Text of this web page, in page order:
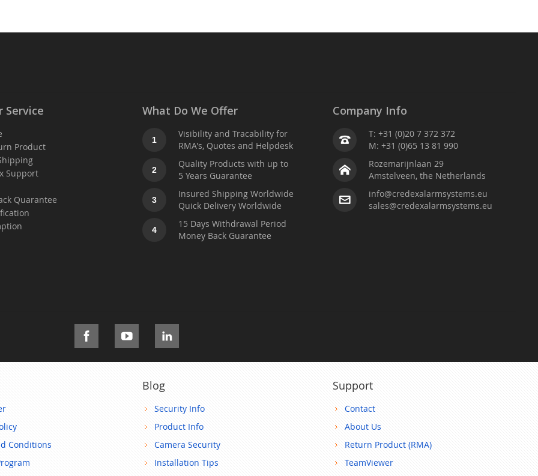
Service
Product
Support
Quarantee
What Do We Offer
1
Visibility and Tracability for
RMA's, Quotes and Helpdesk
2
Quality Products with up to
5 Years Guarantee
3
Insured Shipping Worldwide
Quick Delivery Worldwide
4
15 Days Withdrawal Period
Money Back Guarantee
Company Info
T: +31 (0)20 7 372 372
M: +31 (0)65 13 81 990
Rozemarijnlaan 29
Amstelveen, the Netherlands
info@credexalarmsystems.eu
sales@credexalarmsystems.eu
Conditions
Blog
Security Info
Product Info
Camera Security
Installation Tips
Support
Contact
About Us
Return Product (RMA)
TeamViewer